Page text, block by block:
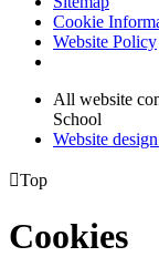
Cookie
Website Policy
All website
School
Website
Top
Cookies